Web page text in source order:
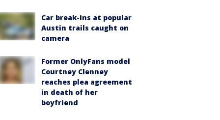
Car break-ins at popular
Austin trails caught on
camera
Former OnlyFans model
Courtney Clenney
reaches plea agreement
in death of her
boyfriend